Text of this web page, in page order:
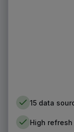
15 data
High refresh